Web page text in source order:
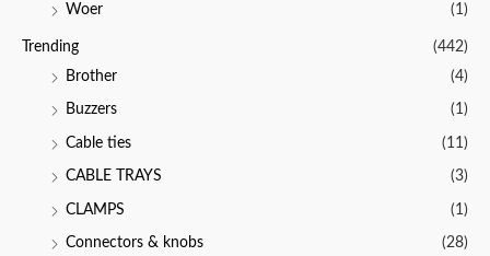
Woer (1)
Trending
(442)
Brother
(4)
Buzzers (1)
Cable ties (11)
CABLE TRAYS (3)
CLAMPS (1)
Connectors & knobs
(28)